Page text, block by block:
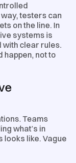
testers can
on the line. In
systems is
with clear rules.
happen, not to
Teams
what’s in
looks like. Vague